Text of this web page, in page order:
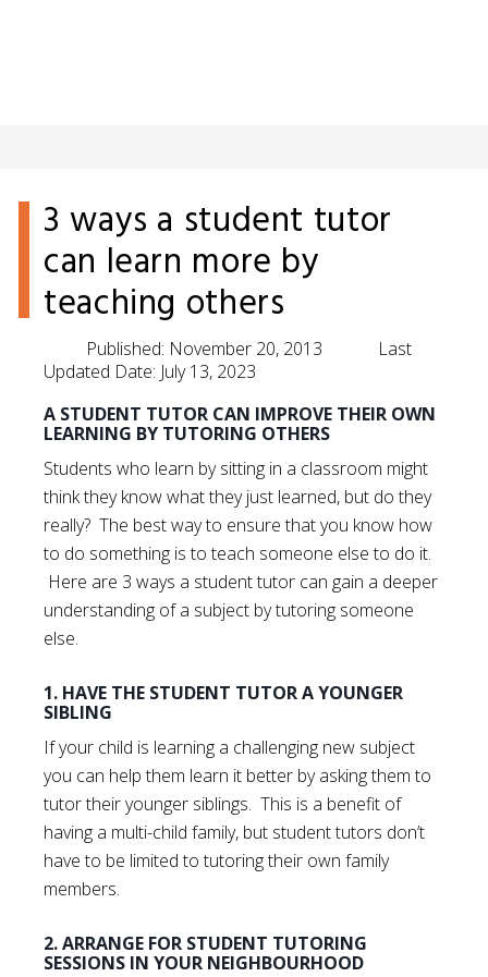
3 ways a student tutor
can learn more by
teaching others
Published: November 20, 2013
Last
Updated Date: July 13, 2023
A STUDENT TUTOR CAN IMPROVE THEIR OWN
LEARNING BY TUTORING OTHERS
Students who learn by sitting in a classroom might
think they know what they just learned, but do they
really? The best way to ensure that you know how
to do something is to teach someone else to do it.
Here are 3 ways a student tutor can gain a deeper
understanding of a subject by tutoring someone
else.
1. HAVE THE STUDENT TUTOR A YOUNGER
SIBLING
If your child is learning a challenging new subject
you can help them learn it better by asking them to
tutor their younger siblings. This is a benefit of
having a multi-child family, but student tutors don’t
have to be limited to tutoring their own family
members.
2. ARRANGE FOR STUDENT TUTORING
SESSIONS IN YOUR NEIGHBOURHOOD